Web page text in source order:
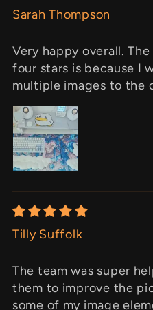
Sarah Thompson
Very happy overall.
four stars is because I
multiple images to the
Tilly Suffolk
The team was super
them to improve the
some of my image